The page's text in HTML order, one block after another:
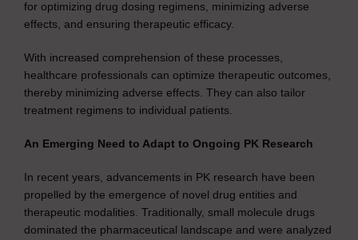
for optimizing drug dosing regimens, minimizing adverse
effects, and ensuring therapeutic efficacy.
With increased comprehension of these processes,
healthcare professionals can optimize therapeutic outcomes,
thereby minimizing adverse effects. They can also tailor
treatment regimens to individual patients.
An Emerging Need to Adapt to Ongoing PK Research
In recent years, advancements in PK research have been
propelled by the emergence of novel drug entities and
therapeutic modalities. Traditionally, small molecule drugs
dominated the pharmaceutical landscape and were analyzed